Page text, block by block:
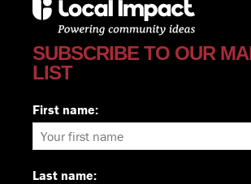
SUBSCRIBE TO OUR
LIST
First name:
Last name: